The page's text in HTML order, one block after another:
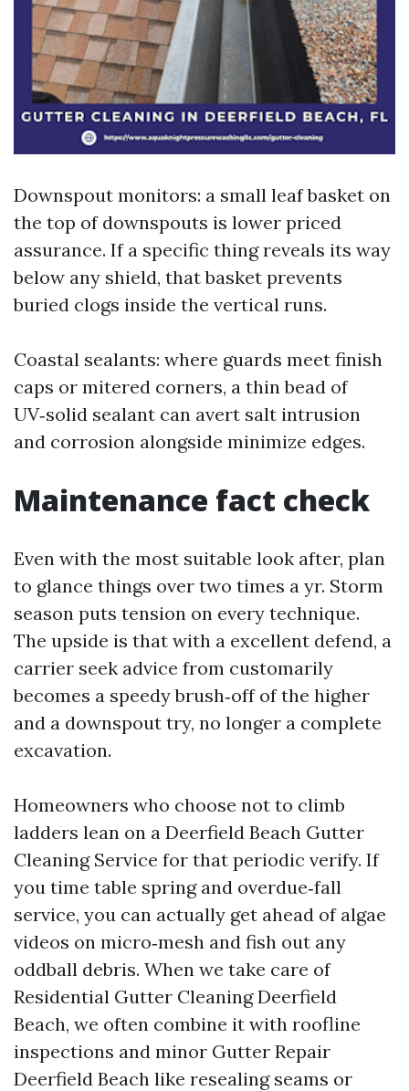
Downspout monitors: a small leaf basket on
the top of downspouts is lower priced
assurance. If a specific thing reveals its way
below any shield, that basket prevents
buried clogs inside the vertical runs.
Coastal sealants: where guards meet finish
caps or mitered corners, a thin bead of
UV‑solid sealant can avert salt intrusion
and corrosion alongside minimize edges.
Maintenance fact check
Even with the most suitable look after, plan
to glance things over two times a yr. Storm
season puts tension on every technique.
The upside is that with a excellent defend, a
carrier seek advice from customarily
becomes a speedy brush‑off of the higher
and a downspout try, no longer a complete
excavation.
Homeowners who choose not to climb
ladders lean on a Deerfield Beach Gutter
Cleaning Service for that periodic verify. If
you time table spring and overdue‑fall
service, you can actually get ahead of algae
videos on micro‑mesh and fish out any
oddball debris. When we take care of
Residential Gutter Cleaning Deerfield
Beach, we often combine it with roofline
inspections and minor Gutter Repair
Deerfield Beach like resealing seams or